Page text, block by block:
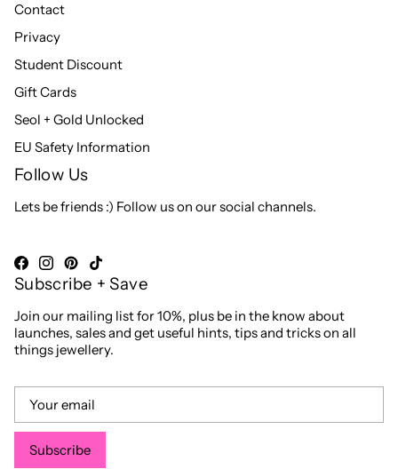
Contact
Privacy
Student Discount
Gift Cards
Seol + Gold Unlocked
EU Safety Information
Follow Us
Lets be friends :) Follow us on our social channels.
Subscribe + Save
Join our mailing list for 10%, plus be in the know about
launches, sales and get useful hints, tips and tricks on all
things jewellery.
Subscribe